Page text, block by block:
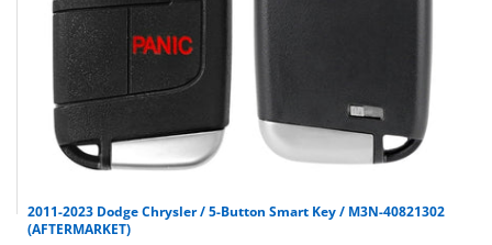
2011-2023 Dodge Chrysler / 5-Button Smart Key / M3N-40821302
(AFTERMARKET)